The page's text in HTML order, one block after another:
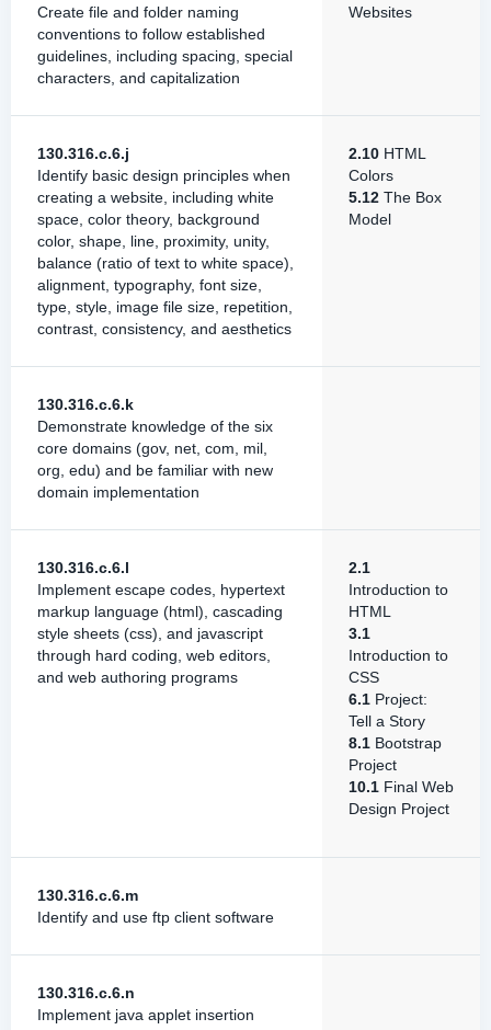
Create file and folder naming
conventions to follow established
guidelines, including spacing, special
characters, and capitalization
Websites
130.316.c.6.j
Identify basic design principles when
creating a website, including white
space, color theory, background
color, shape, line, proximity, unity,
balance (ratio of text to white space),
alignment, typography, font size,
type, style, image file size, repetition,
contrast, consistency, and aesthetics
2.10 HTML
Colors
5.12 The Box
Model
130.316.c.6.k
Demonstrate knowledge of the six
core domains (gov, net, com, mil,
org, edu) and be familiar with new
domain implementation
130.316.c.6.l
Implement escape codes, hypertext
markup language (html), cascading
style sheets (css), and javascript
through hard coding, web editors,
and web authoring programs
2.1
Introduction to
HTML
3.1
Introduction to
CSS
6.1 Project:
Tell a Story
8.1 Bootstrap
Project
10.1 Final Web
Design Project
130.316.c.6.m
Identify and use ftp client software
130.316.c.6.n
Implement java applet insertion